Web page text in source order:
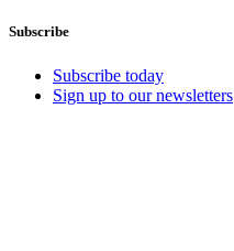
Subscribe
Subscribe today
Sign up to our newsletters